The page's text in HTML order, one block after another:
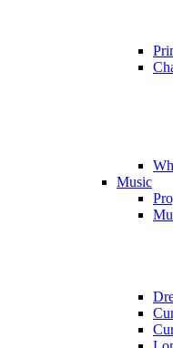
Music